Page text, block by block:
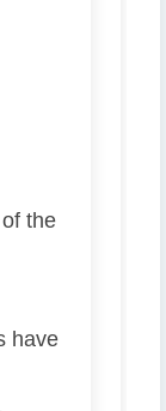
the
have